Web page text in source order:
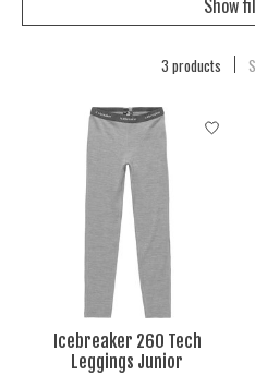
Show
3 products
Icebreaker 260 Tech
Leggings Junior